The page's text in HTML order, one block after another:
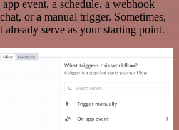
event, a schedule, a webhook
or a manual trigger. Sometimes,
serve as your starting point.